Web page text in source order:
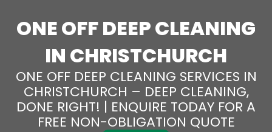
ONE OFF DEEP CLEANING
IN CHRISTCHURCH
ONE OFF DEEP CLEANING SERVICES IN
CHRISTCHURCH – DEEP CLEANING,
DONE RIGHT! | ENQUIRE TODAY FOR A
FREE NON-OBLIGATION QUOTE